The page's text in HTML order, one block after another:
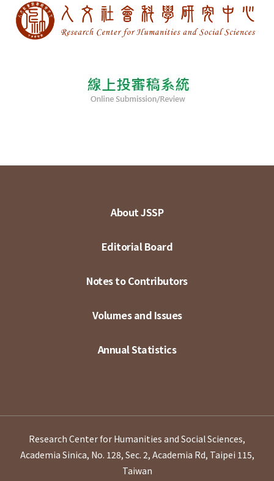
About JSSP
Editorial Board
Notes to Contributors
Volumes and Issues
Annual Statistics
Research Center for Humanities and Social Sciences,
Academia Sinica, No. 128, Sec. 2, Academia Rd, Taipei 115,
Taiwan